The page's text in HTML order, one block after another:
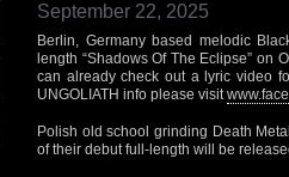
September 22, 2025
Berlin, Germany based melodic
length “Shadows Of The Eclipse” on
can already check out a lyric video
UNGOLIATH info please visit
Polish old school grinding Death
of their debut full-length will be